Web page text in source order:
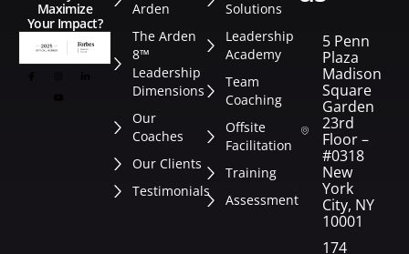
Maximize
Your Impact?
Arden
The Arden
8™
Leadership
Dimensions
Our
Coaches
Our Clients
Testimonials
Solutions
Leadership
Academy
Team
Coaching
Offsite
Facilitation
Training
Assessment
5 Penn
Plaza
Madison
Square
Garden
23rd
Floor –
#0318
New
York
City, NY
10001
174